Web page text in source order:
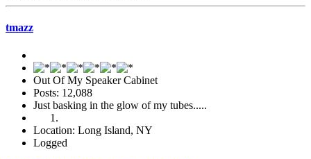
tmazz
Out Of My Speaker Cabinet
Posts: 12,088
Just basking in the glow of my tubes.....
Location: Long Island, NY
Logged